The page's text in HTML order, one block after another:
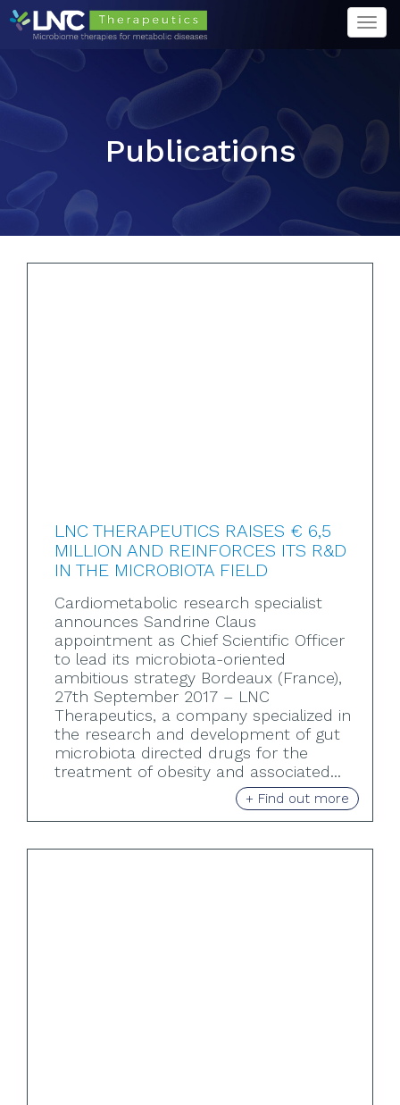
Publications
LNC THERAPEUTICS RAISES € 6,5
MILLION AND REINFORCES ITS R&D
IN THE MICROBIOTA FIELD
Cardiometabolic research specialist
announces Sandrine Claus
appointment as Chief Scientific Officer
to lead its microbiota-oriented
ambitious strategy Bordeaux (France),
27th September 2017 – LNC
Therapeutics, a company specialized in
the research and development of gut
microbiota directed drugs for the
treatment of obesity and associated...
+ Find out more